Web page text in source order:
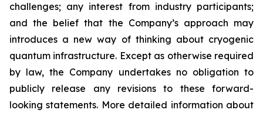
challenges; any interest from industry participants;
and the belief that the Company’s approach may
introduces a new way of thinking about cryogenic
quantum infrastructure. Except as otherwise required
by law, the Company undertakes no obligation to
publicly release any revisions to these forward-
looking statements. More detailed information about